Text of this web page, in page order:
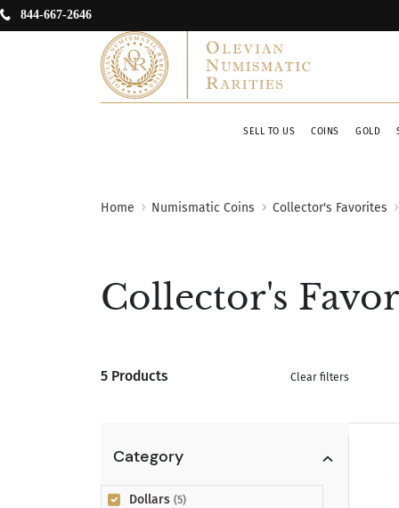
844-667-2646
SELL TO US COINS GOLD
Home Numismatic Coins Collector's Favorites
Collector's
5 Products Clear filters
Category
Dollars (5)